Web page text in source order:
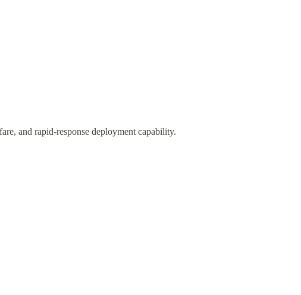
and rapid-response deployment capability.